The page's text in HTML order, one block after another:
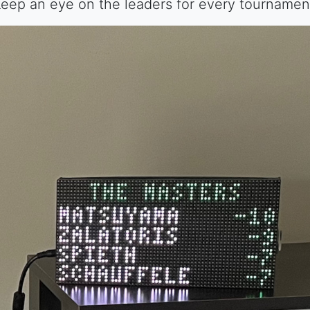
an eye on the leaders for every